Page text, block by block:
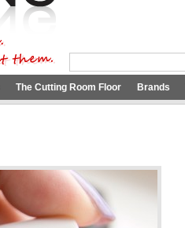
The Cutting Room Floor Brands